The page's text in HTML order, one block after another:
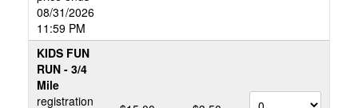
08/31/2026
11:59 PM
KIDS FUN
RUN - 3/4
Mile
registration